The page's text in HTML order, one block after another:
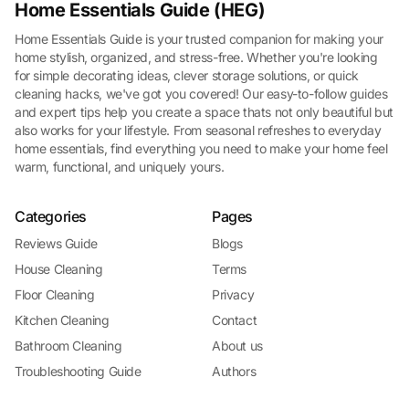
Home Essentials Guide (HEG)
Home Essentials Guide is your trusted companion for making your
home stylish, organized, and stress-free. Whether you're looking
for simple decorating ideas, clever storage solutions, or quick
cleaning hacks, we've got you covered! Our easy-to-follow guides
and expert tips help you create a space thats not only beautiful but
also works for your lifestyle. From seasonal refreshes to everyday
home essentials, find everything you need to make your home feel
warm, functional, and uniquely yours.
Categories
Reviews Guide
House Cleaning
Floor Cleaning
Kitchen Cleaning
Bathroom Cleaning
Troubleshooting Guide
Pages
Blogs
Terms
Privacy
Contact
About us
Authors